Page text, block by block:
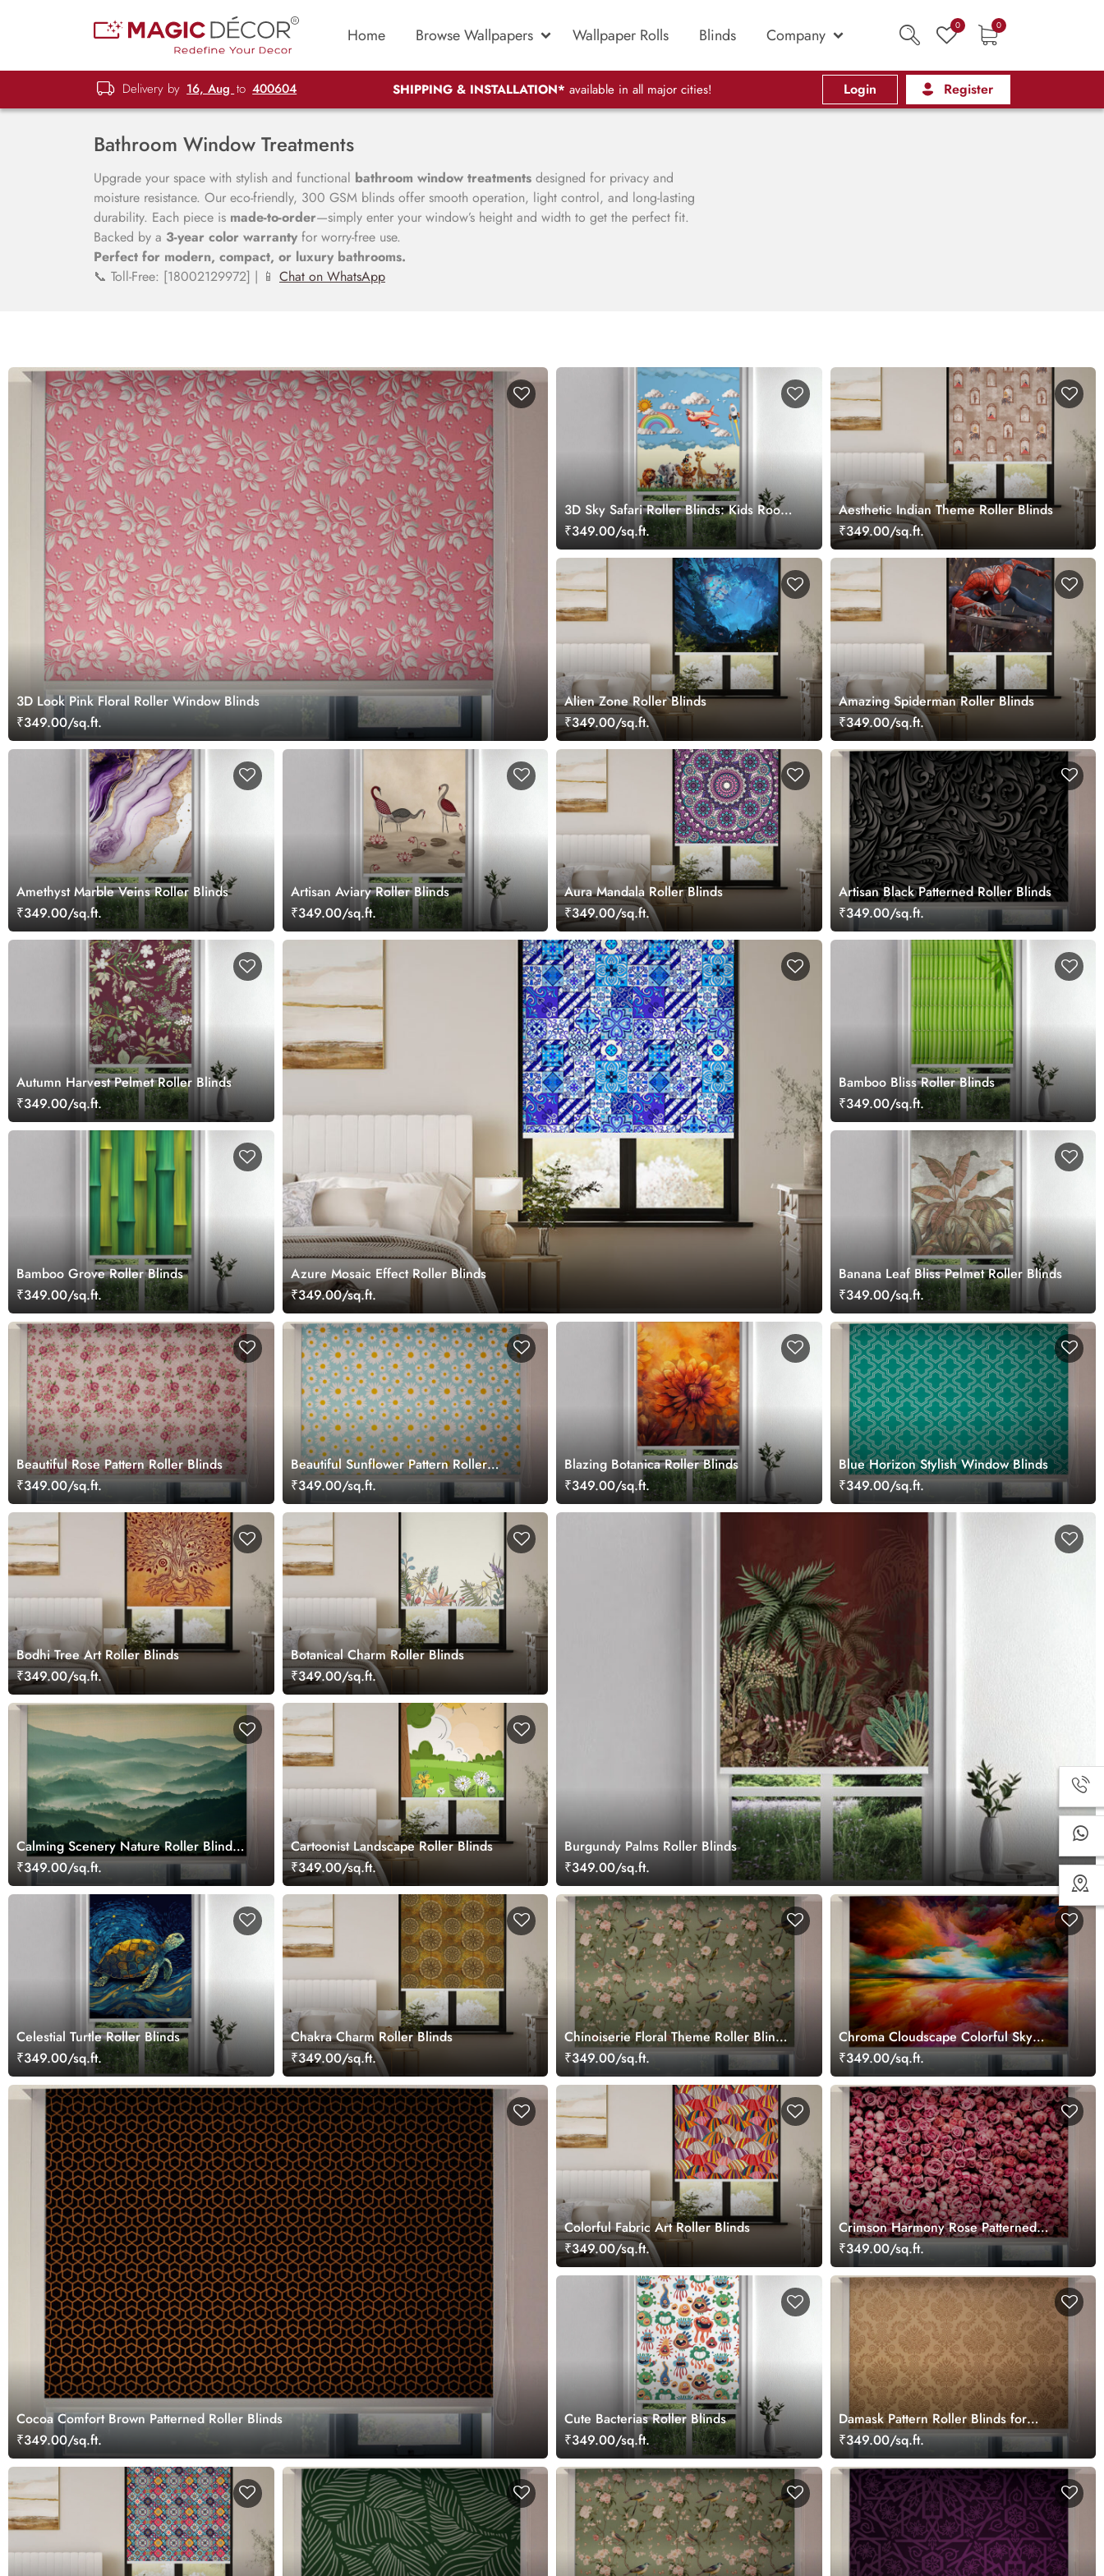
Home Browse Wallpapers Wallpaper Rolls Blinds Company 0 0
Delivery by 16, Aug to 400604 SHIPPING & INSTALLATION* available in all major cities! Login Register
Bathroom Window Treatments
Upgrade your space with stylish and functional bathroom window treatments designed for privacy and
moisture resistance. Our eco-friendly, 300 GSM blinds offer smooth operation, light control, and long-lasting
durability. Each piece is made-to-order—simply enter your window’s height and width to get the perfect fit.
Backed by a 3-year color warranty for worry-free use.
Perfect for modern, compact, or luxury bathrooms.
📞 Toll-Free: [18002129972] | 📱 Chat on WhatsApp
3D Look Pink Floral Roller Window Blinds
₹349.00/sq.ft.
3D Sky Safari Roller Blinds: Kids Room
Safari Theme Window Blinds
₹349.00/sq.ft.
Aesthetic Indian Theme Roller Blinds
₹349.00/sq.ft.
Alien Zone Roller Blinds
₹349.00/sq.ft.
Amazing Spiderman Roller Blinds
₹349.00/sq.ft.
Amethyst Marble Veins Roller Blinds
₹349.00/sq.ft.
Artisan Aviary Roller Blinds
₹349.00/sq.ft.
Aura Mandala Roller Blinds
₹349.00/sq.ft.
Artisan Black Patterned Roller Blinds
₹349.00/sq.ft.
Autumn Harvest Pelmet Roller Blinds
₹349.00/sq.ft.
Azure Mosaic Effect Roller Blinds
₹349.00/sq.ft.
Bamboo Bliss Roller Blinds
₹349.00/sq.ft.
Bamboo Grove Roller Blinds
₹349.00/sq.ft.
Banana Leaf Bliss Pelmet Roller Blinds
₹349.00/sq.ft.
Beautiful Rose Pattern Roller Blinds
₹349.00/sq.ft.
Beautiful Sunflower Pattern Roller
Blinds
₹349.00/sq.ft.
Blazing Botanica Roller Blinds
₹349.00/sq.ft.
Blue Horizon Stylish Window Blinds
₹349.00/sq.ft.
Bodhi Tree Art Roller Blinds
₹349.00/sq.ft.
Botanical Charm Roller Blinds
₹349.00/sq.ft.
Burgundy Palms Roller Blinds
₹349.00/sq.ft.
Calming Scenery Nature Roller Blinds
for Windows
₹349.00/sq.ft.
Cartoonist Landscape Roller Blinds
₹349.00/sq.ft.
Celestial Turtle Roller Blinds
₹349.00/sq.ft.
Chakra Charm Roller Blinds
₹349.00/sq.ft.
Chinoiserie Floral Theme Roller Blinds
for Window
₹349.00/sq.ft.
Chroma Cloudscape Colorful Sky
Roller Blinds for Window
₹349.00/sq.ft.
Cocoa Comfort Brown Patterned Roller Blinds
₹349.00/sq.ft.
Colorful Fabric Art Roller Blinds
₹349.00/sq.ft.
Crimson Harmony Rose Patterned
Roller Blinds
₹349.00/sq.ft.
Cute Bacterias Roller Blinds
₹349.00/sq.ft.
Damask Pattern Roller Blinds for
Windows
₹349.00/sq.ft.